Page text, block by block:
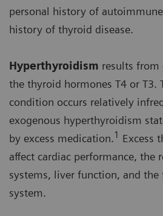
personal history of
history of thyroid disease.
Hyperthyroidism results from
the thyroid hormones T4 or T3.
condition occurs relatively
exogenous hyperthyroidism
by excess medication.1 Excess
affect cardiac performance, the
systems, liver function, and
system.